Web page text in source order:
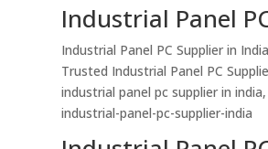
Industrial Panel
Industrial Panel PC Supplier in
Trusted Industrial Panel PC
industrial panel pc supplier in
industrial-panel-pc-supplier-india